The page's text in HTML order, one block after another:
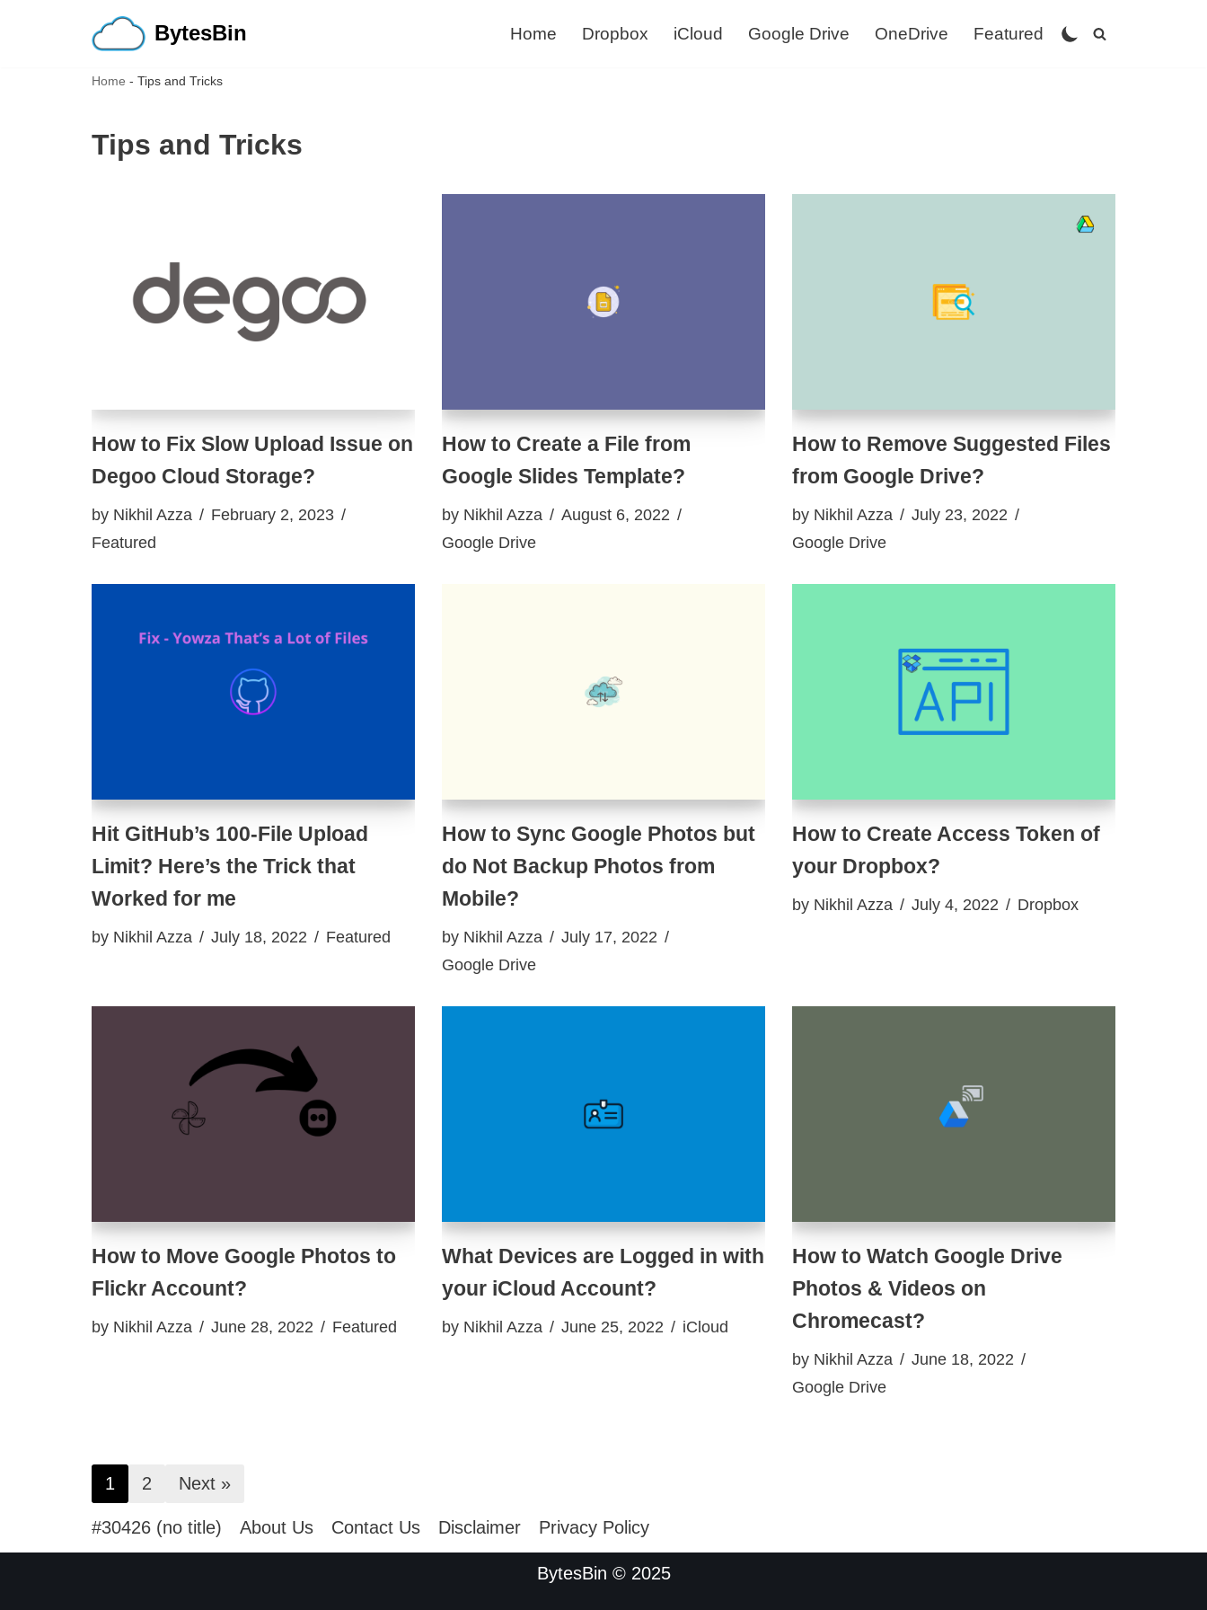
BytesBin Home Dropbox iCloud Google Drive OneDrive Featured
Home - Tips and Tricks
Tips and Tricks
How to Fix Slow Upload Issue on
Degoo Cloud Storage?
by Nikhil Azza
February 2, 2023
Featured
How to Create a File from
Google Slides Template?
by Nikhil Azza
August 6, 2022
Google Drive
How to Remove Suggested Files
from Google Drive?
by Nikhil Azza
July 23, 2022
Google Drive
Hit GitHub’s 100-File Upload
Limit? Here’s the Trick that
Worked for me
by Nikhil Azza July 18, 2022 Featured
How to Sync Google Photos but
do Not Backup Photos from
Mobile?
by Nikhil Azza
July 17, 2022
Google Drive
How to Create Access Token of
your Dropbox?
by Nikhil Azza July 4, 2022 Dropbox
How to Move Google Photos to
Flickr Account?
by Nikhil Azza June 28, 2022 Featured
What Devices are Logged in with
your iCloud Account?
by Nikhil Azza June 25, 2022 iCloud
How to Watch Google Drive
Photos & Videos on
Chromecast?
by Nikhil Azza
June 18, 2022
Google Drive
1 2 Next »
#30426 (no title) About Us Contact Us Disclaimer Privacy Policy
BytesBin © 2025